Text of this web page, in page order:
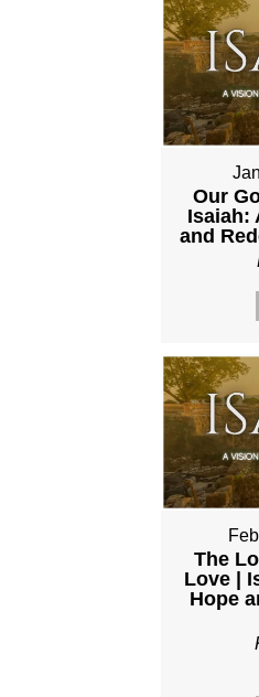
Our
Isaiah:
and
The
Love |
Hope